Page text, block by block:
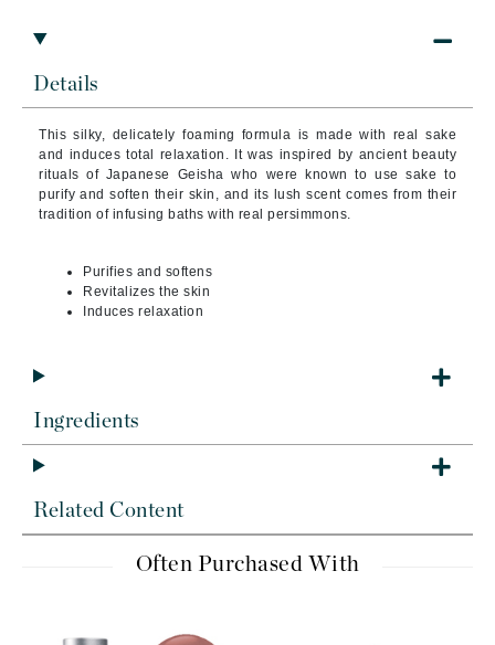
Details
This silky, delicately foaming formula is made with real sake
and induces total relaxation. It was inspired by ancient beauty
rituals of Japanese Geisha who were known to use sake to
purify and soften their skin, and its lush scent comes from their
tradition of infusing baths with real persimmons.
Purifies and softens
Revitalizes the skin
Induces relaxation
Ingredients
Related Content
Often Purchased With